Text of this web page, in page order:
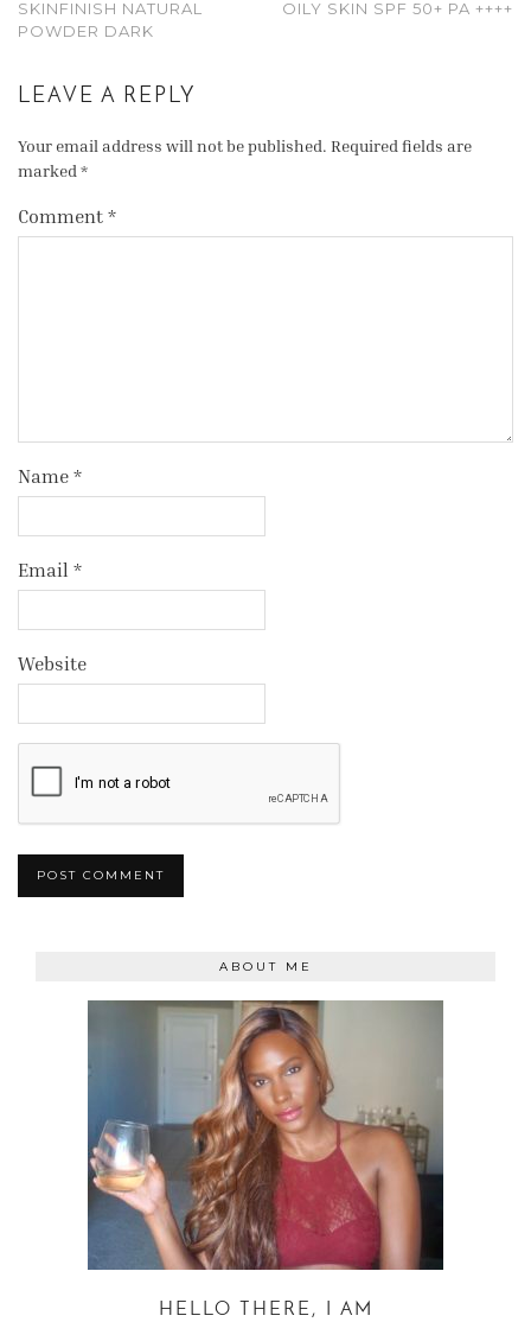
SKINFINISH NATURAL
POWDER DARK
OILY SKIN SPF 50+ PA ++++
LEAVE A REPLY
Your email address will not be published. Required fields are
marked *
Comment *
Name *
Email *
Website
ABOUT ME
HELLO THERE, I AM